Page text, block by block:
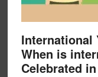
International
When is
Celebrated